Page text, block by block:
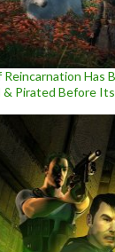
Has
& Pirated Before